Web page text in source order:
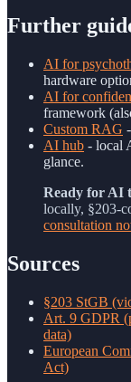
Further
AI for
hardware
AI for
framework
Custom RAG
AI hub - local
glance.
Ready for AI
locally, §203-
consultation
Sources
§203 StGB
Art. 9 GDPR
data)
European
Act)